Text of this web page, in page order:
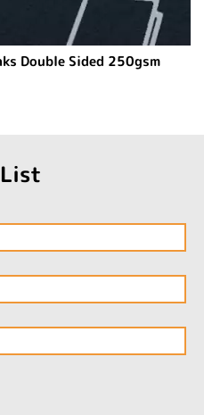
Double Sided 250gsm